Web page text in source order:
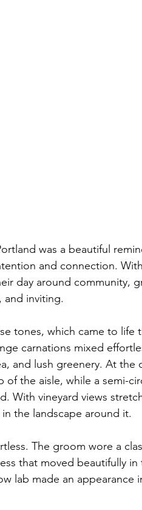
was a beautiful
and connection.
day around community,
and inviting.
tones, which came to life
carnations mixed
and lush greenery. At the
the aisle, while a semi-
With vineyard views
the landscape around it.
The groom wore a
that moved beautifully in
lab made an appearance